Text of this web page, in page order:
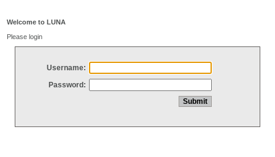
Welcome to LUNA
Please login
Username:
Password: